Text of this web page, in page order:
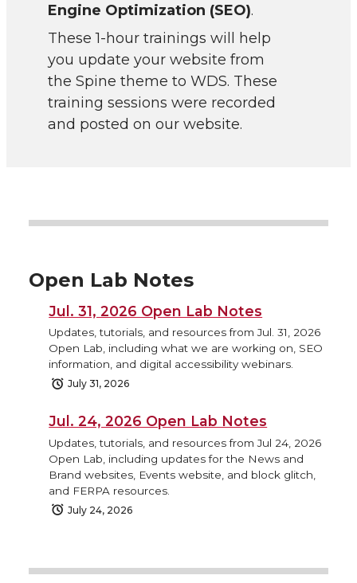
Engine Optimization (SEO).
These 1-hour trainings will help
you update your website from
the Spine theme to WDS. These
training sessions were recorded
and posted on our website.
Open Lab Notes
Jul. 31, 2026 Open Lab Notes
Updates, tutorials, and resources from Jul. 31, 2026
Open Lab, including what we are working on, SEO
information, and digital accessibility webinars.
July 31, 2026
Jul. 24, 2026 Open Lab Notes
Updates, tutorials, and resources from Jul 24, 2026
Open Lab, including updates for the News and
Brand websites, Events website, and block glitch,
and FERPA resources.
July 24, 2026